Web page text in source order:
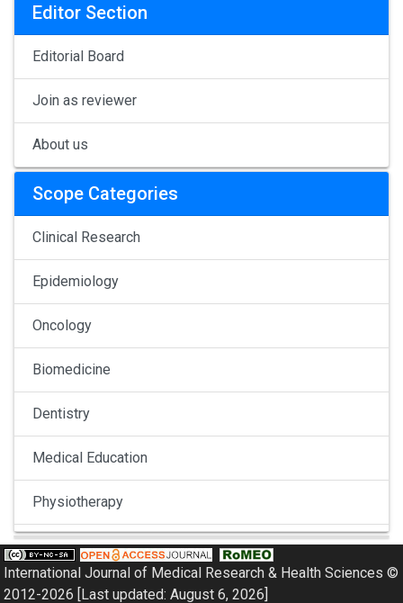
Editor Section
Editorial Board
Join as reviewer
About us
Scope Categories
Clinical Research
Epidemiology
Oncology
Biomedicine
Dentistry
Medical Education
Physiotherapy
Pulmonology
Nephrology
International Journal of Medical Research & Health Sciences ©
2012-2026 [Last updated: August 6, 2026]